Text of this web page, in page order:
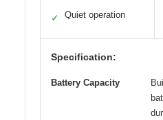
✓ Quiet operation
Specification:
Battery Capacity